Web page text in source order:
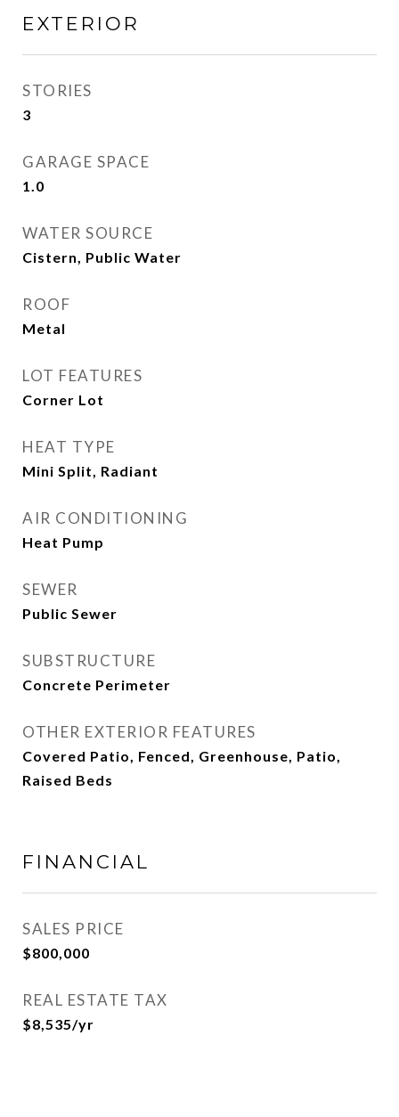
EXTERIOR
STORIES
3
GARAGE SPACE
1.0
WATER SOURCE
Cistern, Public Water
ROOF
Metal
LOT FEATURES
Corner Lot
HEAT TYPE
Mini Split, Radiant
AIR CONDITIONING
Heat Pump
SEWER
Public Sewer
SUBSTRUCTURE
Concrete Perimeter
OTHER EXTERIOR FEATURES
Covered Patio, Fenced, Greenhouse, Patio,
Raised Beds
FINANCIAL
SALES PRICE
$800,000
REAL ESTATE TAX
$8,535/yr